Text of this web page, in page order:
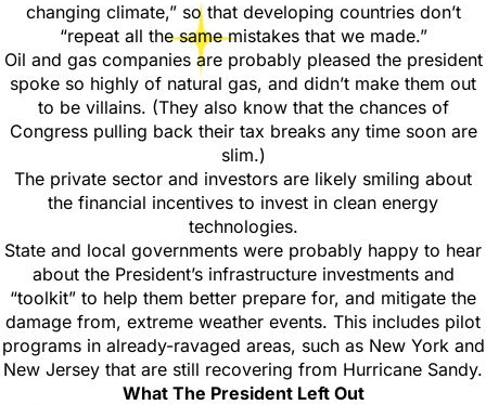
changing climate,” so that developing countries don’t
“repeat all the same mistakes that we made.”
Oil and gas companies are probably pleased the president
spoke so highly of natural gas, and didn’t make them out
to be villains. (They also know that the chances of
Congress pulling back their tax breaks any time soon are
slim.)
The private sector and investors are likely smiling about
the financial incentives to invest in clean energy
technologies.
State and local governments were probably happy to hear
about the President’s infrastructure investments and
“toolkit” to help them better prepare for, and mitigate the
damage from, extreme weather events. This includes pilot
programs in already-ravaged areas, such as New York and
New Jersey that are still recovering from Hurricane Sandy.
What The President Left Out